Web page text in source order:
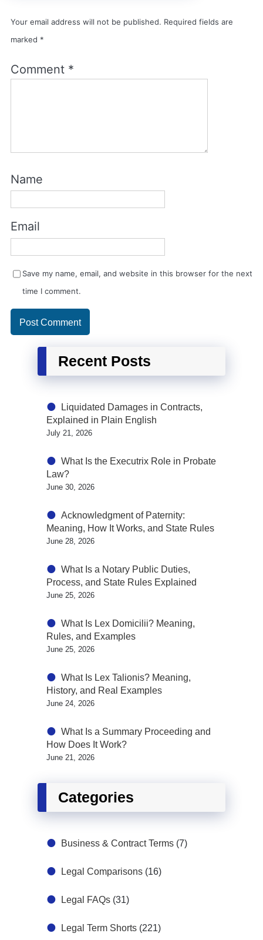
Your email address will not be published. Required fields are
marked *
Comment *
Name
Email
Save my name, email, and website in this browser for the next
time I comment.
Recent Posts
Liquidated Damages in Contracts,
Explained in Plain English
July 21, 2026
What Is the Executrix Role in Probate
Law?
June 30, 2026
Acknowledgment of Paternity:
Meaning, How It Works, and State Rules
June 28, 2026
What Is a Notary Public Duties,
Process, and State Rules Explained
June 25, 2026
What Is Lex Domicilii? Meaning,
Rules, and Examples
June 25, 2026
What Is Lex Talionis? Meaning,
History, and Real Examples
June 24, 2026
What Is a Summary Proceeding and
How Does It Work?
June 21, 2026
Categories
Business & Contract Terms (7)
Legal Comparisons (16)
Legal FAQs (31)
Legal Term Shorts (221)